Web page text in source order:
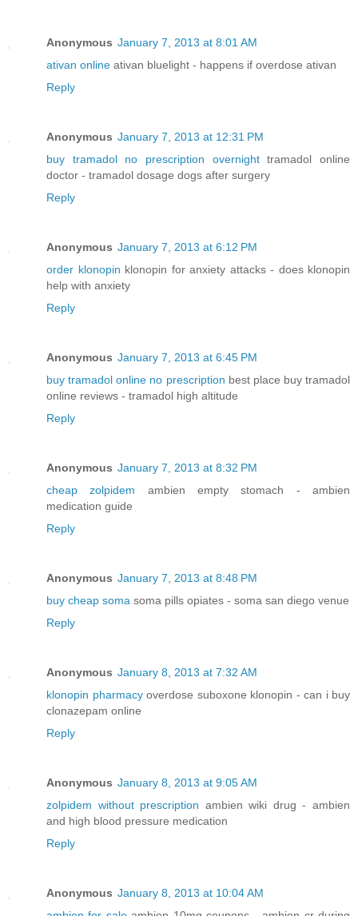
Anonymous January 7, 2013 at 8:01 AM
ativan online ativan bluelight - happens if overdose ativan
Reply
Anonymous January 7, 2013 at 12:31 PM
buy tramadol no prescription overnighttramadol online
doctor - tramadol dosage dogs after surgery
Reply
Anonymous January 7, 2013 at 6:12 PM
order klonopin klonopin for anxiety attacks - does klonopin
help with anxiety
Reply
Anonymous January 7, 2013 at 6:45 PM
buy tramadol online no prescription best place buy tramadol
online reviews - tramadol high altitude
Reply
Anonymous January 7, 2013 at 8:32 PM
cheap zolpidem ambien empty stomach - ambien
medication guide
Reply
Anonymous January 7, 2013 at 8:48 PM
buy cheap soma soma pills opiates - soma san diego venue
Reply
Anonymous January 8, 2013 at 7:32 AM
klonopin pharmacyoverdose suboxone klonopin - can i buy
clonazepam online
Reply
Anonymous January 8, 2013 at 9:05 AM
zolpidem without prescription ambien wiki drug - ambien
and high blood pressure medication
Reply
Anonymous January 8, 2013 at 10:04 AM